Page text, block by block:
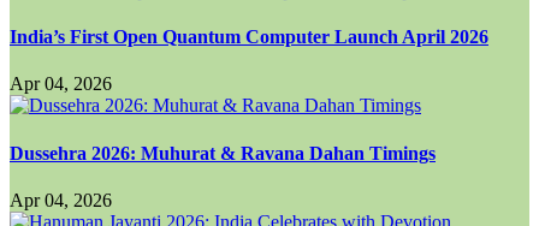
India’s First Open Quantum Computer Launch April 2026
Apr 04, 2026
Dussehra 2026: Muhurat & Ravana Dahan Timings
Apr 04, 2026